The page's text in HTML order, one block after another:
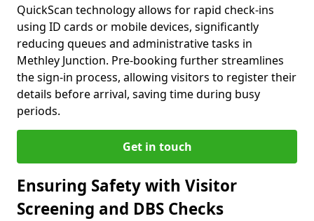
QuickScan technology allows for rapid check-ins
using ID cards or mobile devices, significantly
reducing queues and administrative tasks in
Methley Junction. Pre-booking further streamlines
the sign-in process, allowing visitors to register their
details before arrival, saving time during busy
periods.
Get in touch
Ensuring Safety with Visitor
Screening and DBS Checks